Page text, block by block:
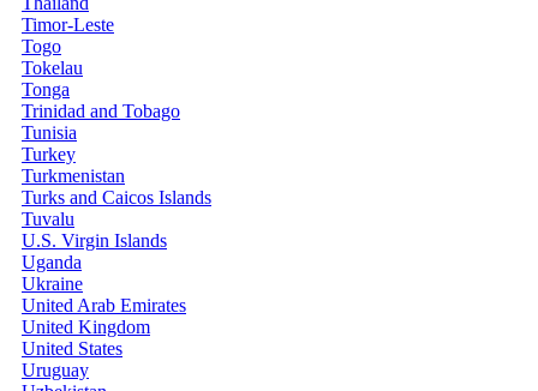
Timor-Leste
Togo
Tokelau
Tonga
Trinidad and Tobago
Tunisia
Turkey
Turkmenistan
Turks and Caicos Islands
Tuvalu
U.S. Virgin Islands
Uganda
Ukraine
United Arab Emirates
United Kingdom
United States
Uruguay